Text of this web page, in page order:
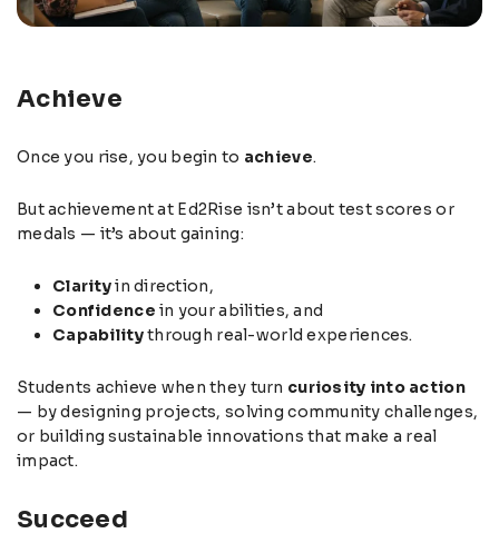
Achieve
Once you rise, you begin to achieve.
But achievement at Ed2Rise isn’t about test scores or
medals — it’s about gaining:
Clarityin direction,
Confidence in your abilities, and
Capabilitythrough real-world experiences.
Students achieve when they turn curiosity into action
— by designing projects, solving community challenges,
or building sustainable innovations that make a real
impact.
Succeed